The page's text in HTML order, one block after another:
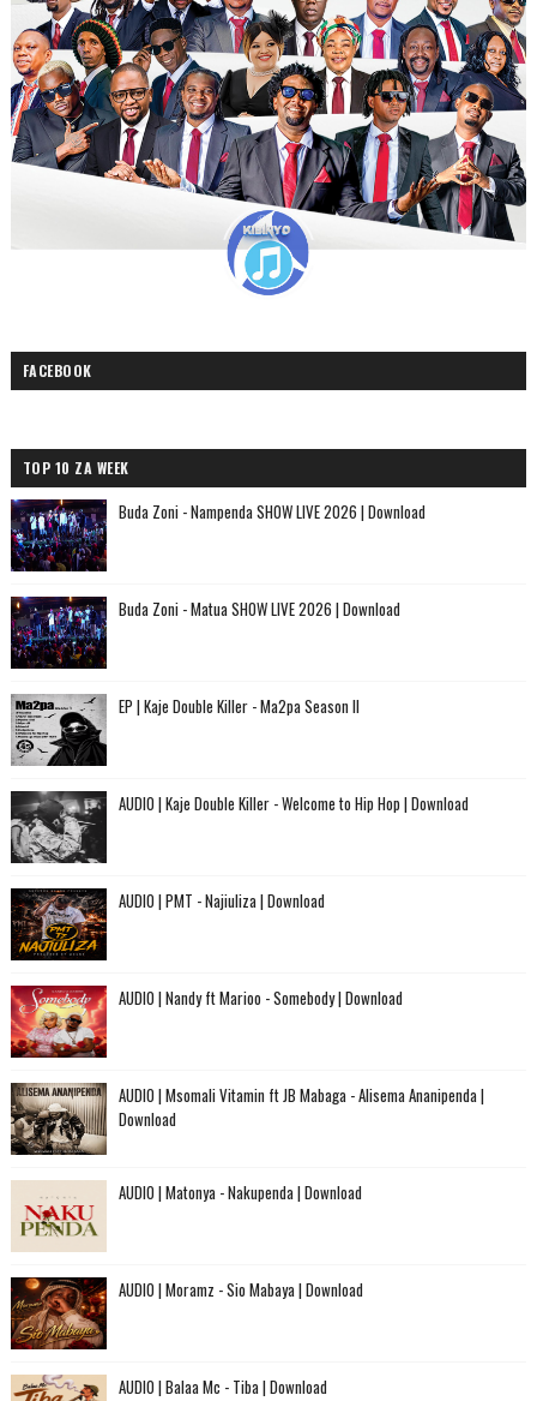
FACEBOOK
TOP 10 ZA WEEK
Buda Zoni - Nampenda SHOW LIVE 2026 | Download
Buda Zoni - Matua SHOW LIVE 2026 | Download
EP | Kaje Double Killer - Ma2pa Season II
AUDIO | Kaje Double Killer - Welcome to Hip Hop | Download
AUDIO | PMT - Najiuliza | Download
AUDIO | Nandy ft Marioo - Somebody | Download
AUDIO | Msomali Vitamin ft JB Mabaga - Alisema Ananipenda |
Download
AUDIO | Matonya - Nakupenda | Download
AUDIO | Moramz - Sio Mabaya | Download
AUDIO | Balaa Mc - Tiba | Download